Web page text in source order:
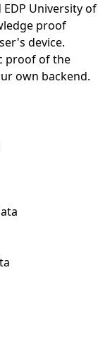
University of
proof
device.
proof of the
own backend.